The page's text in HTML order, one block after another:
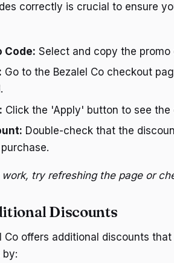
correctly is crucial to ensure
Code: Select and copy the
Go to the Bezalel Co checkout
Click the 'Apply' button to see
Double-check that the
try refreshing the page or
Discounts
Co offers additional discounts
by: